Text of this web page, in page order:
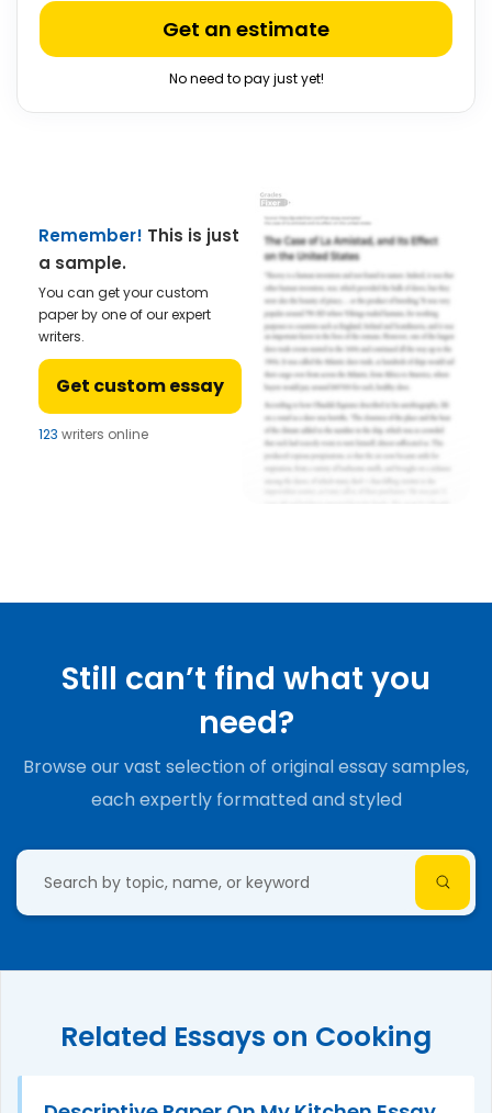
Get an estimate
No need to pay just yet!
Remember! This is just
a sample.
You can get your custom
paper by one of our expert
writers.
Get custom essay
123 writers online
Still can’t find what you
need?
Browse our vast selection of original essay samples,
each expertly formatted and styled
Related Essays on Cooking